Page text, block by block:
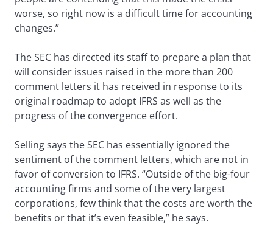
worse, so right now is a difficult time for accounting
changes.”
The SEC has directed its staff to prepare a plan that
will consider issues raised in the more than 200
comment letters it has received in response to its
original roadmap to adopt IFRS as well as the
progress of the convergence effort.
Selling says the SEC has essentially ignored the
sentiment of the comment letters, which are not in
favor of conversion to IFRS. “Outside of the big-four
accounting firms and some of the very largest
corporations, few think that the costs are worth the
benefits or that it’s even feasible,” he says.